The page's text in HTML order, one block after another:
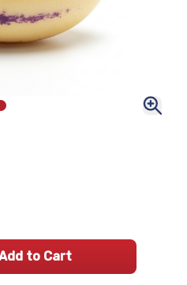
to Cart